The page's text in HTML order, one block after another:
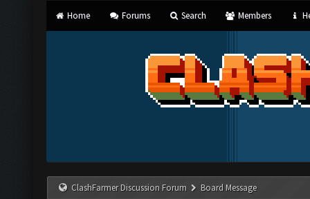
Home Forums Search Members
ClashFarmer Discussion Forum Board Message